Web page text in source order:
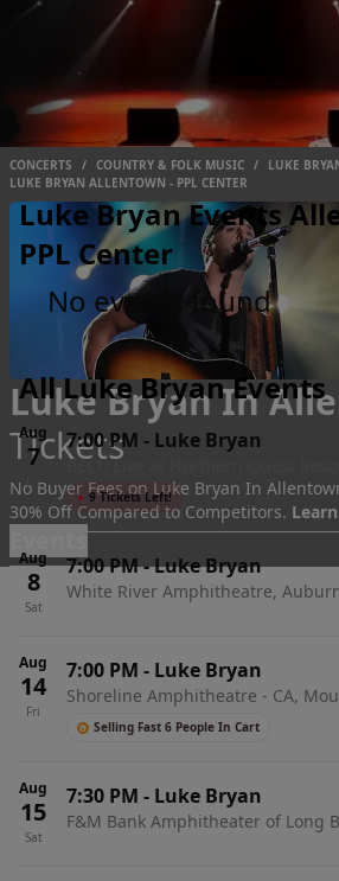
CONCERTS / COUNTRY & FOLK MUSIC / LUKE
LUKE BRYAN ALLENTOWN - PPL CENTER
Luke Bryan In
Tickets
No Buyer Fees on Luke Bryan In
30% Off Compared to Competitors.
Luke Bryan Events
PPL Center
No events found
All Luke Bryan Events
Aug
7
Fri
7:00 PM - Luke Bryan
BECU Live at Northern Quest
Heights, WA
● 9 Tickets Left!
Aug
8
Sat
7:00 PM-Luke Bryan
White River Amphitheatre,
Aug
14
Fri
7:00 PM - Luke Bryan
Shoreline Amphitheatre - CA,
Selling Fast 6 People In Cart
Aug
15
Sat
7:30 PM - Luke Bryan
F&M Bank Amphitheater of Long